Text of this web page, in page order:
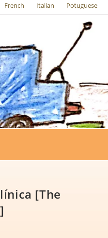
French Italian Potuguese
[The